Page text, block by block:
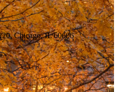
Chicago, IL 60606